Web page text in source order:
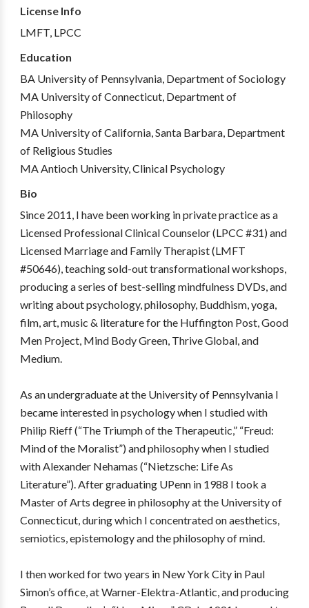
License Info
LMFT, LPCC
Education
BA University of Pennsylvania, Department of Sociology
MA University of Connecticut, Department of
Philosophy
MA University of California, Santa Barbara, Department
of Religious Studies
MA Antioch University, Clinical Psychology
Bio
Since 2011, I have been working in private practice as a
Licensed Professional Clinical Counselor (LPCC #31) and
Licensed Marriage and Family Therapist (LMFT
#50646), teaching sold-out transformational workshops,
producing a series of best-selling mindfulness DVDs, and
writing about psychology, philosophy, Buddhism, yoga,
film, art, music & literature for the Huffington Post, Good
Men Project, Mind Body Green, Thrive Global, and
Medium.
As an undergraduate at the University of Pennsylvania I
became interested in psychology when I studied with
Philip Rieff (“The Triumph of the Therapeutic,” “Freud:
Mind of the Moralist”) and philosophy when I studied
with Alexander Nehamas (“Nietzsche: Life As
Literature”). After graduating UPenn in 1988 I took a
Master of Arts degree in philosophy at the University of
Connecticut, during which I concentrated on aesthetics,
semiotics, epistemology and the philosophy of mind.
I then worked for two years in New York City in Paul
Simon’s office, at Warner-Elektra-Atlantic, and producing